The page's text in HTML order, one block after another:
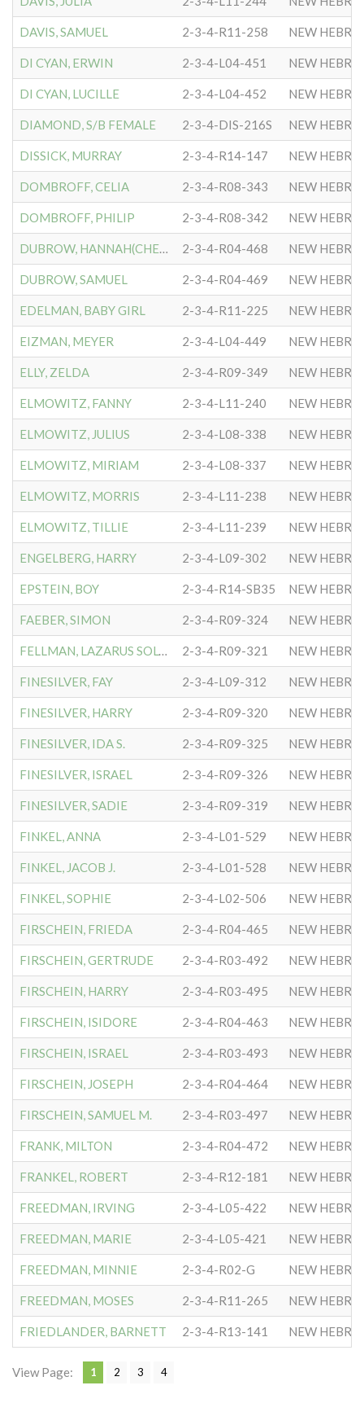
DAVIS, SAMUEL 2-3-4-R11-258 NEW
DI CYAN, ERWIN 2-3-4-L04-451 NEW
DI CYAN, LUCILLE 2-3-4-L04-452 NEW
DIAMOND, S/B FEMALE 2-3-4-DIS-216S NEW
DISSICK, MURRAY 2-3-4-R14-147 NEW
DOMBROFF, CELIA 2-3-4-R08-343 NEW
DOMBROFF, PHILIP 2-3-4-R08-342 NEW
DUBROW, HANNAH(CHESLOW) 2-3-4-R04-468 NEW
DUBROW, SAMUEL 2-3-4-R04-469 NEW
EDELMAN, BABY GIRL 2-3-4-R11-225 NEW
EIZMAN, MEYER 2-3-4-L04-449 NEW
ELLY, ZELDA 2-3-4-R09-349 NEW
ELMOWITZ, FANNY 2-3-4-L11-240 NEW
ELMOWITZ, JULIUS 2-3-4-L08-338 NEW
ELMOWITZ, MIRIAM 2-3-4-L08-337 NEW
ELMOWITZ, MORRIS 2-3-4-L11-238 NEW
ELMOWITZ, TILLIE 2-3-4-L11-239 NEW
ENGELBERG, HARRY 2-3-4-L09-302 NEW
EPSTEIN, BOY 2-3-4-R14-SB35 NEW
FAEBER, SIMON 2-3-4-R09-324 NEW
FELLMAN, LAZARUS SOLOMON 2-3-4-R09-321 NEW
FINESILVER, FAY 2-3-4-L09-312 NEW
FINESILVER, HARRY 2-3-4-R09-320 NEW
FINESILVER, IDA S. 2-3-4-R09-325 NEW
FINESILVER, ISRAEL 2-3-4-R09-326 NEW
FINESILVER, SADIE 2-3-4-R09-319 NEW
FINKEL, ANNA 2-3-4-L01-529 NEW
FINKEL, JACOB J. 2-3-4-L01-528 NEW
FINKEL, SOPHIE 2-3-4-L02-506 NEW
FIRSCHEIN, FRIEDA 2-3-4-R04-465 NEW
FIRSCHEIN, GERTRUDE 2-3-4-R03-492 NEW
FIRSCHEIN, HARRY 2-3-4-R03-495 NEW
FIRSCHEIN, ISIDORE 2-3-4-R04-463 NEW
FIRSCHEIN, ISRAEL 2-3-4-R03-493 NEW
FIRSCHEIN, JOSEPH 2-3-4-R04-464 NEW
FIRSCHEIN, SAMUEL M. 2-3-4-R03-497 NEW
FRANK, MILTON 2-3-4-R04-472 NEW
FRANKEL, ROBERT 2-3-4-R12-181 NEW
FREEDMAN, IRVING 2-3-4-L05-422 NEW
FREEDMAN, MARIE 2-3-4-L05-421 NEW
FREEDMAN, MINNIE 2-3-4-R02-G NEW
FREEDMAN, MOSES 2-3-4-R11-265 NEW
FRIEDLANDER, BARNETT 2-3-4-R13-141 NEW
View Page: 1 2 3 4